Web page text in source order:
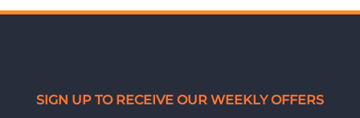
SIGN UP TO RECEIVE OUR WEEKLY OFFERS